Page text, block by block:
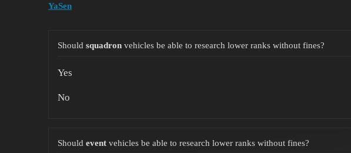
YaSen
Should squadron vehicles be able to research lower ranks without fines?
Yes
No
Should event vehicles be able to research lower ranks without fines?